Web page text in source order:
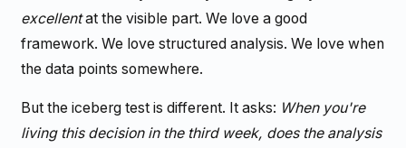
excellentat the visible part. We love a good
framework. We love structured analysis. We love when
the data points somewhere.
But the iceberg test is different. It asks: When you're
living this decision in the third week, does the analysis